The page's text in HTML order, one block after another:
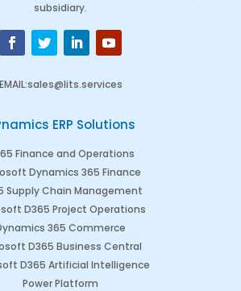
subsidiary.
EMAIL:sales@lits.services
ERP Solutions
Finance and Operations
Dynamics 365 Finance
Supply Chain Management
D365 Project Operations
365 Commerce
D365 Business Central
D365 Artificial Intelligence
Power Platform